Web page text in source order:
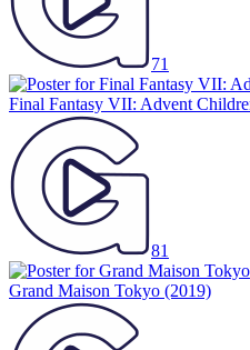
71
Final Fantasy VII: Advent
81
Grand Maison Tokyo (2019)